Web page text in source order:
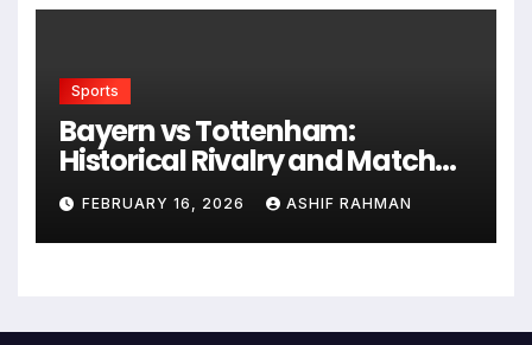
Sports
Bayern vs Tottenham:
Historical Rivalry and Match
Analysis
FEBRUARY 16, 2026 ASHIF RAHMAN